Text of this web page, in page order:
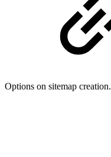
Options on sitemap creation.